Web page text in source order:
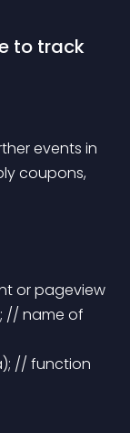
to track
events in
coupons,
or pageview